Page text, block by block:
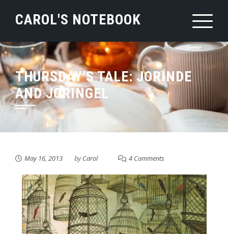
CAROL'S NOTEBOOK
THURSDAY’S TALE: JORINDE
AND JORINGEL
May 16, 2013 byCarol 4 Comments